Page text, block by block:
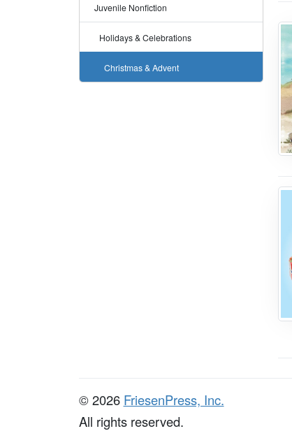
Juvenile Nonfiction
Holidays & Celebrations
Christmas & Advent
© 2026 FriesenPress, Inc.
All rights reserved.